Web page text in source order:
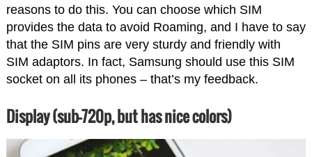
reasons to do this. You can choose which SIM
provides the data to avoid Roaming, and I have to say
that the SIM pins are very sturdy and friendly with
SIM adaptors. In fact, Samsung should use this SIM
socket on all its phones – that’s my feedback.
Display (sub-720p, but has nice colors)